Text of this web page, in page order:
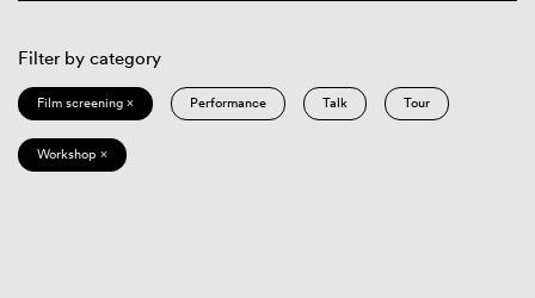
Filter by category
Film screening × Performance Talk Tour
Workshop ×